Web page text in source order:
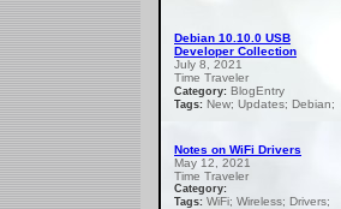
Debian 10.10.0 USB
Developer Collection
July 8, 2021
Time Traveler
Category: BlogEntry
Tags: New; Updates; Debian;
Notes on WiFi Drivers
May 12, 2021
Time Traveler
Category:
Tags: WiFi; Wireless; Drivers;